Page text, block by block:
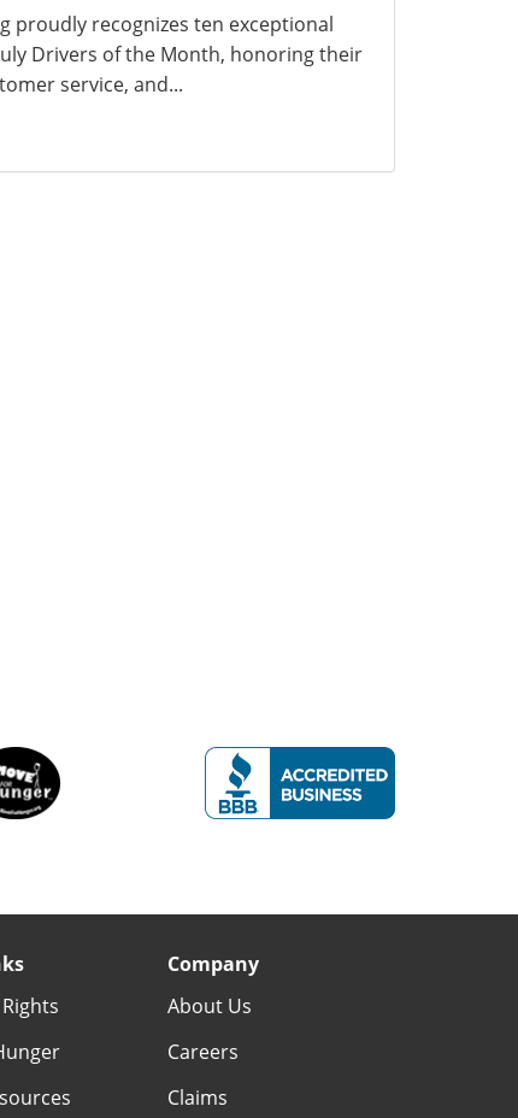
proudly recognizes ten exceptional
Drivers of the Month, honoring their
service, and...
Company
About Us
Careers
Claims